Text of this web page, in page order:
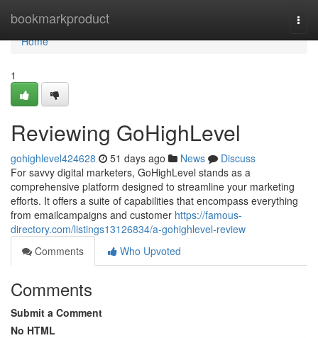
bookmarkproduct
Home
Home
1
Reviewing GoHighLevel
gohighlevel424628 51 days ago News
Discuss
For savvy digital marketers, GoHighLevel stands as a
comprehensive platform designed to streamline your marketing
efforts. It offers a suite of capabilities that encompass everything
from emailcampaigns and customer https://famous-
directory.com/listings13126834/a-gohighlevel-review
Comments
Who Upvoted
Comments
Submit a Comment
No HTML